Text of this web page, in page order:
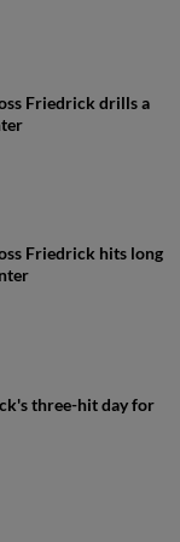
Friedrick drills a
Friedrick hits long
three-hit day for